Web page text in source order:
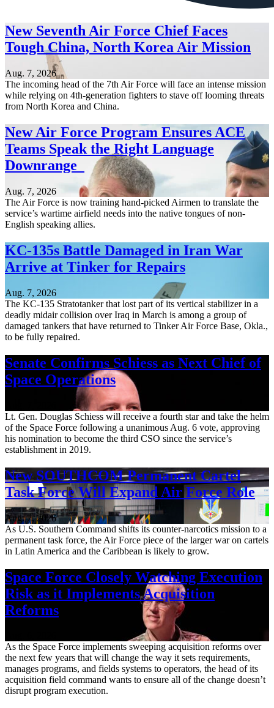
New Seventh Air Force Chief Faces
Tough China, North Korea Air Mission
Aug. 7, 2026
The incoming head of the 7th Air Force will face an intense mission
while relying on 4th-generation fighters to stave off looming threats
from North Korea and China.
New Air Force Program Ensures ACE
Teams Speak the Right Language
Downrange
Aug. 7, 2026
The Air Force is now training hand-picked Airmen to translate the
service’s wartime airfield needs into the native tongues of non-
English speaking allies.
KC-135s Battle Damaged in Iran War
Arrive at Tinker for Repairs
Aug. 7, 2026
The KC-135 Stratotanker that lost part of its vertical stabilizer in a
deadly midair collision over Iraq in March is among a group of
damaged tankers that have returned to Tinker Air Force Base, Okla.,
to be fully repaired.
Senate Confirms Schiess as Next Chief of
Space Operations
Lt. Gen. Douglas Schiess will receive a fourth star and take the helm
of the Space Force following a unanimous Aug. 6 vote, approving
his nomination to become the third CSO since the service’s
establishment in 2019.
New SOUTHCOM Permanent Cartel
Task Force Will Expand Air Force Role
Aug. 7, 2026
As U.S. Southern Command shifts its counter-narcotics mission to a
permanent task force, the Air Force piece of the larger war on cartels
in Latin America and the Caribbean is likely to grow.
Space Force Closely Watching Execution
Risk as it Implements Acquisition
Reforms
As the Space Force implements sweeping acquisition reforms over
the next few years that will change the way it sets requirements,
manages programs, and fields systems to operators, the head of its
acquisition field command wants to ensure all of the change doesn’t
disrupt program execution.